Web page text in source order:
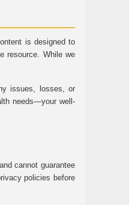
is designed to
resource. While we
issues, losses, or
needs—your well-
cannot guarantee
policies before